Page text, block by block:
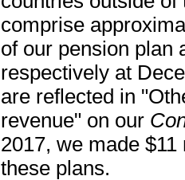
comprise
of our pension plan
respectively at
are reflected in
revenue" on our
2017, we made $11
these plans.